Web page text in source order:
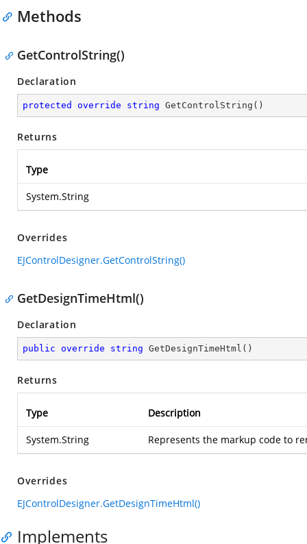
Methods
GetControlString()
Declaration
protected override string GetControlString ( )
Returns
Type
System.String
Overrides
EJControlDesigner.GetControlString()
GetDesignTimeHtml()
Declaration
public override string GetDesignTimeHtml ( )
Returns
Type Description
System.String Represents the markup code to
Overrides
EJControlDesigner.GetDesignTimeHtml()
Implements